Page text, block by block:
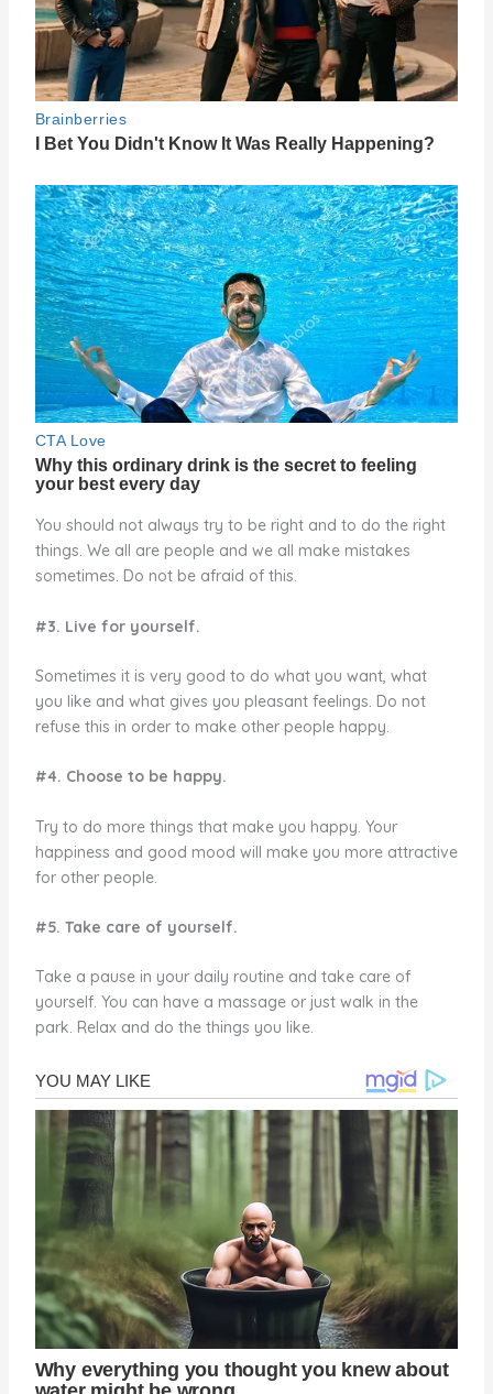
You should not always try to be right and to do the right
things. We all are people and we all make mistakes
sometimes. Do not be afraid of this.
#3. Live for yourself.
Sometimes it is very good to do what you want, what
you like and what gives you pleasant feelings. Do not
refuse this in order to make other people happy.
#4. Choose to be happy.
Try to do more things that make you happy. Your
happiness and good mood will make you more attractive
for other people.
#5. Take care of yourself.
Take a pause in your daily routine and take care of
yourself. You can have a massage or just walk in the
park. Relax and do the things you like.